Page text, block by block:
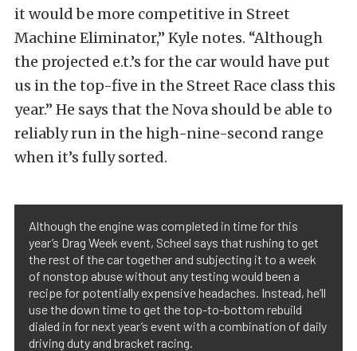
it would be more competitive in Street
Machine Eliminator,” Kyle notes. “Although
the projected e.t.’s for the car would have put
us in the top-five in the Street Race class this
year.” He says that the Nova should be able to
reliably run in the high-nine-second range
when it’s fully sorted.
Although the engine was completed in time for this
year’s Drag Week event, Scheel says that rushing to get
the rest of the car together and subjecting it to a week
of nonstop abuse without any testing would been a
recipe for potentially expensive headaches. Instead, he’ll
use the down time to get the top-to-bottom rebuild
dialed in for next year’s event with a combination of daily
driving duty and bracket racing.